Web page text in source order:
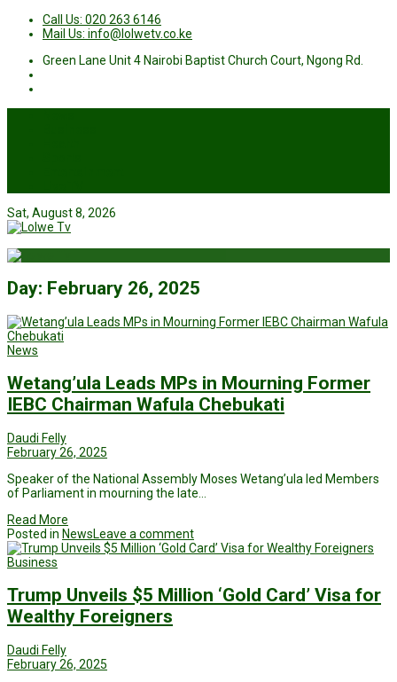
Call Us: 020 263 6146
Mail Us: info@lolwetv.co.ke
Green Lane Unit 4 Nairobi Baptist Church Court, Ngong Rd.
Sat, August 8, 2026
Day: February 26, 2025
News
Wetang’ula Leads MPs in Mourning Former
IEBC Chairman Wafula Chebukati
Daudi Felly
February 26, 2025
Speaker of the National Assembly Moses Wetang’ula led Members
of Parliament in mourning the late…
Read More
Posted in NewsLeave a comment
Business
Trump Unveils $5 Million ‘Gold Card’ Visa for
Wealthy Foreigners
Daudi Felly
February 26, 2025